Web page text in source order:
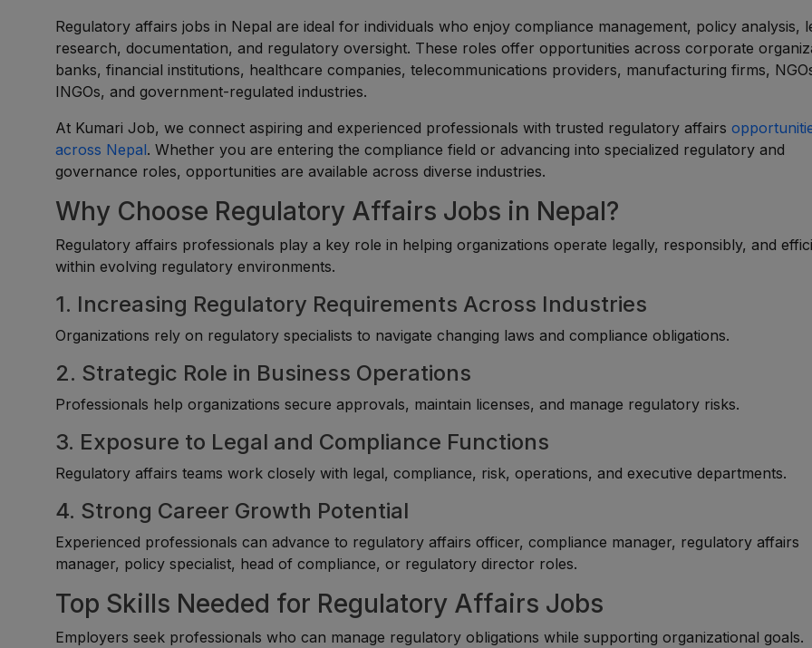
Regulatory affairs jobs in Nepal are ideal for individuals who enjoy compliance management, policy analysis,
research, documentation, and regulatory oversight. These roles offer opportunities across corporate
banks, financial institutions, healthcare companies, telecommunications providers, manufacturing firms,
INGOs, and government-regulated industries.
At Kumari Job, we connect aspiring and experienced professionals with trusted regulatory affairs
across Nepal. Whether you are entering the compliance field or advancing into specialized regulatory and
governance roles, opportunities are available across diverse industries.
Why Choose Regulatory Affairs Jobs in Nepal?
Regulatory affairs professionals play a key role in helping organizations operate legally, responsibly, and
within evolving regulatory environments.
1. Increasing Regulatory Requirements Across Industries
Organizations rely on regulatory specialists to navigate changing laws and compliance obligations.
2. Strategic Role in Business Operations
Professionals help organizations secure approvals, maintain licenses, and manage regulatory risks.
3. Exposure to Legal and Compliance Functions
Regulatory affairs teams work closely with legal, compliance, risk, operations, and executive departments.
4. Strong Career Growth Potential
Experienced professionals can advance to regulatory affairs officer, compliance manager, regulatory affairs
manager, policy specialist, head of compliance, or regulatory director roles.
Top Skills Needed for Regulatory Affairs Jobs
Employers seek professionals who can manage regulatory obligations while supporting organizational goals.